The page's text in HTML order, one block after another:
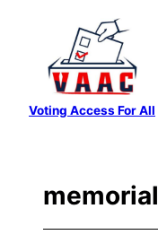
content
Voting Access For All
memorial